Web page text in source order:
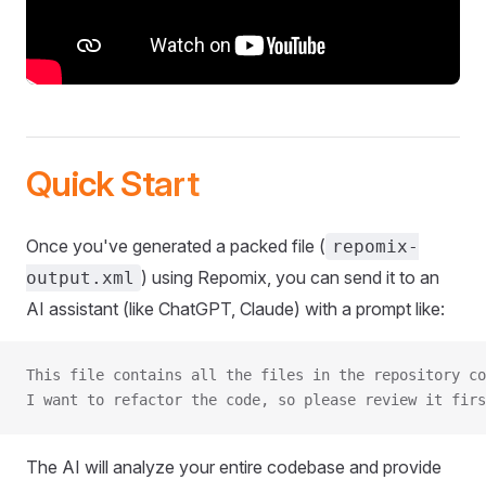
Quick Start
Once you've generated a packed file ( repomix-
output.xml ) using Repomix, you can send it to an
AI assistant (like ChatGPT, Claude) with a prompt like:
This file contains all the files in the repository
I want to refactor the code, so please review it
The AI will analyze your entire codebase and provide